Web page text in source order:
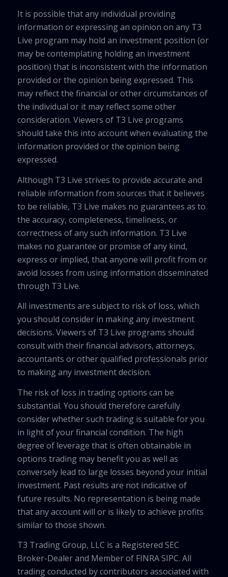
It is possible that any individual providing
information or expressing an opinion on any T3
Live program may hold an investment position (or
may be contemplating holding an investment
position) that is inconsistent with the information
provided or the opinion being expressed. This
may reflect the financial or other circumstances of
the individual or it may reflect some other
consideration. Viewers of T3 Live programs
should take this into account when evaluating the
information provided or the opinion being
expressed.
Although T3 Live strives to provide accurate and
reliable information from sources that it believes
to be reliable, T3 Live makes no guarantees as to
the accuracy, completeness, timeliness, or
correctness of any such information. T3 Live
makes no guarantee or promise of any kind,
express or implied, that anyone will profit from or
avoid losses from using information disseminated
through T3 Live.
All investments are subject to risk of loss, which
you should consider in making any investment
decisions. Viewers of T3 Live programs should
consult with their financial advisors, attorneys,
accountants or other qualified professionals prior
to making any investment decision.
The risk of loss in trading options can be
substantial. You should therefore carefully
consider whether such trading is suitable for you
in light of your financial condition. The high
degree of leverage that is often obtainable in
options trading may benefit you as well as
conversely lead to large losses beyond your initial
investment. Past results are not indicative of
future results. No representation is being made
that any account will or is likely to achieve profits
similar to those shown.
T3 Trading Group, LLC is a Registered SEC
Broker-Dealer and Member of FINRA SIPC. All
trading conducted by contributors associated with